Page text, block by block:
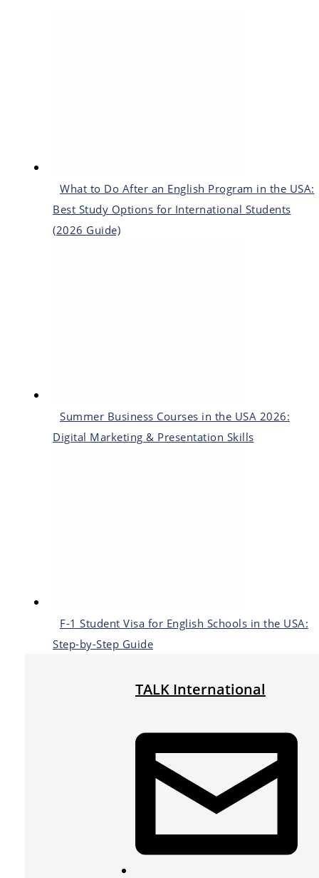
What to Do After an English Program in the USA:
Best Study Options for International Students
(2026 Guide)
Summer Business Courses in the USA 2026:
Digital Marketing & Presentation Skills
F-1 Student Visa for English Schools in the USA:
Step-by-Step Guide
TALK International